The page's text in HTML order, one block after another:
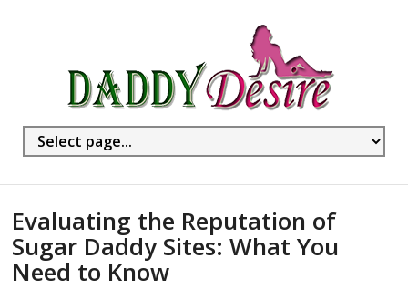
Evaluating the Reputation of
Sugar Daddy Sites: What You
Need to Know